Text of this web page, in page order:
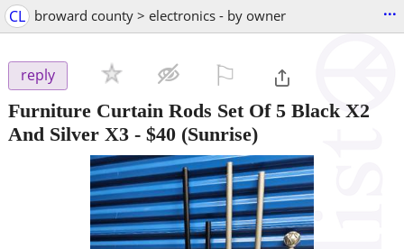
CL broward county > electronics - by owner ...
reply
Furniture Curtain Rods Set Of 5 Black X2
And Silver X3 - $40 (Sunrise)